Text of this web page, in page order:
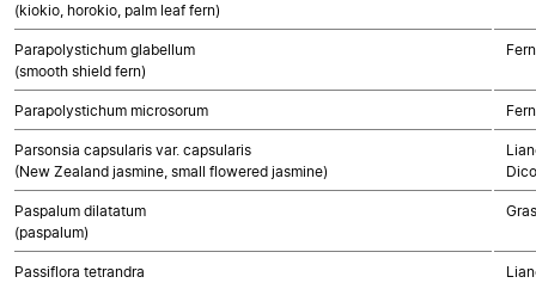
(kiokio, horokio, palm leaf fern)
Parapolystichum glabellum
(smooth shield fern)
Parapolystichum microsorum
Parsonsia capsularis var. capsularis
(New Zealand jasmine, small flowered jasmine)
Paspalum dilatatum
(paspalum)
Passiflora tetrandra